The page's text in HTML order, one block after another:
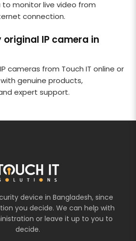
to monitor live video from
connection.
original IP camera in
cameras from Touch IT online or
genuine products,
expert support.
device in Bangladesh, since
you decide. We can help with
or leave it up to you to
decide.